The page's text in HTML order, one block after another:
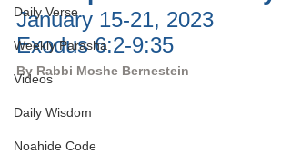
Daily Verse
Weekly Parasha
Videos
Daily Wisdom
Noahide Code
January 15-21, 2023
Exodus 6:2-9:35
By Rabbi Moshe Bernestein